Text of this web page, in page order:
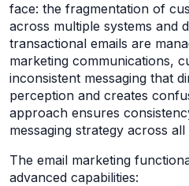
face: the fragmentation of
across multiple systems and
transactional emails are
marketing communications,
inconsistent messaging that
perception and creates
approach ensures
messaging strategy across
The email marketing
advanced capabilities: